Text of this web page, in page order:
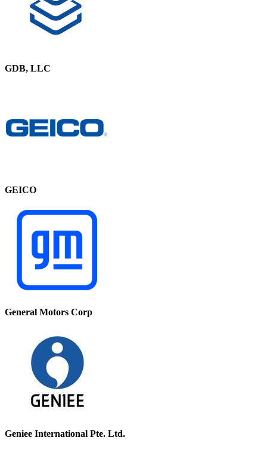
GDB, LLC
GEICO
General Motors Corp
Geniee International Pte. Ltd.